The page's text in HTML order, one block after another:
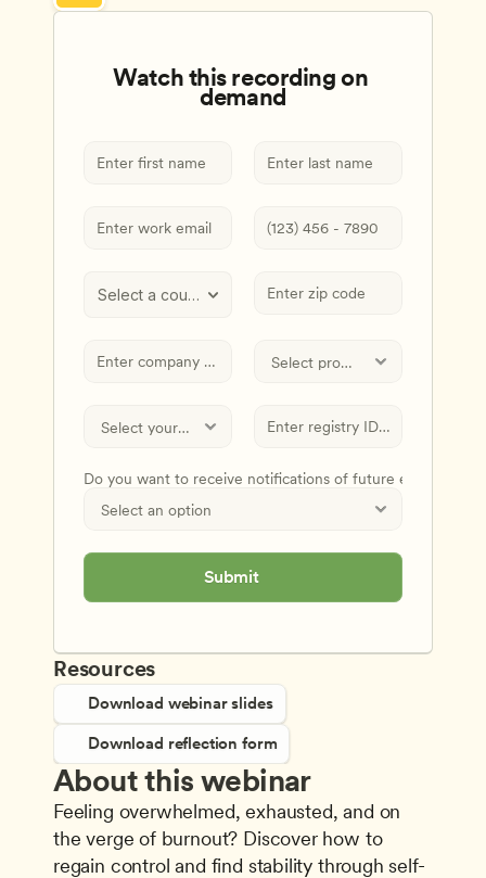
Resources
Download webinar slides
Download reflection form
About this webinar
Feeling overwhelmed, exhausted, and on
the verge of burnout? Discover how to
regain control and find stability through self-
Select a country
Do you want to receive notifications of future events and
Submit
Watch this recording on
demand